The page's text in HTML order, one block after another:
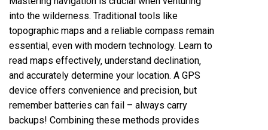
into the wilderness. Traditional tools like
topographic maps and a reliable compass remain
essential‚ even with modern technology. Learn to
read maps effectively‚ understand declination‚
and accurately determine your location. A GPS
device offers convenience and precision‚ but
remember batteries can fail – always carry
backups! Combining these methods provides